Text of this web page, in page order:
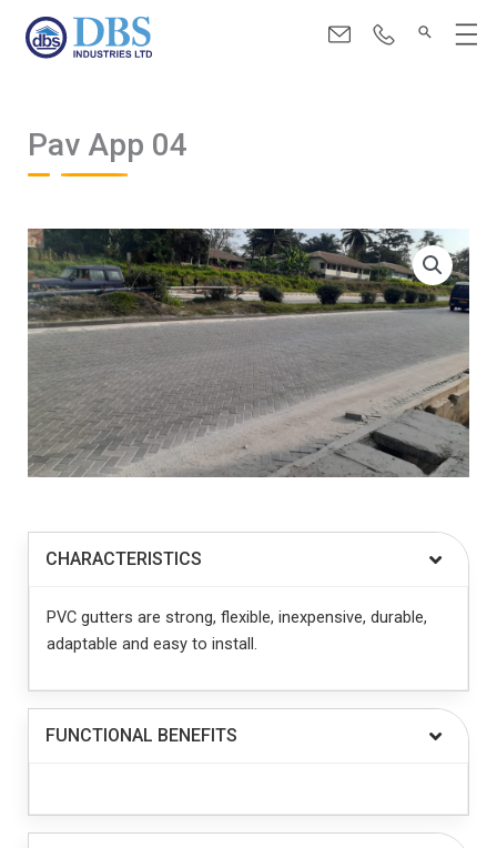
content
Menu
Pav App 04
CHARACTERISTICS
PVC gutters are strong, flexible, inexpensive, durable,
adaptable and easy to install.
FUNCTIONAL BENEFITS